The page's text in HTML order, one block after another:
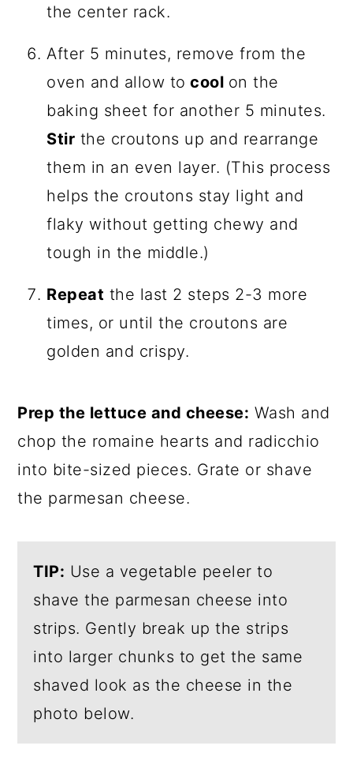
the center rack.
After 5 minutes, remove from the
oven and allow to cool on the
baking sheet for another 5 minutes.
Stir the croutons up and rearrange
them in an even layer. (This process
helps the croutons stay light and
flaky without getting chewy and
tough in the middle.)
Repeat the last 2 steps 2-3 more
times, or until the croutons are
golden and crispy.
Prep the lettuce and cheese: Wash and
chop the romaine hearts and radicchio
into bite-sized pieces. Grate or shave
the parmesan cheese.
TIP: Use a vegetable peeler to
shave the parmesan cheese into
strips. Gently break up the strips
into larger chunks to get the same
shaved look as the cheese in the
photo below.